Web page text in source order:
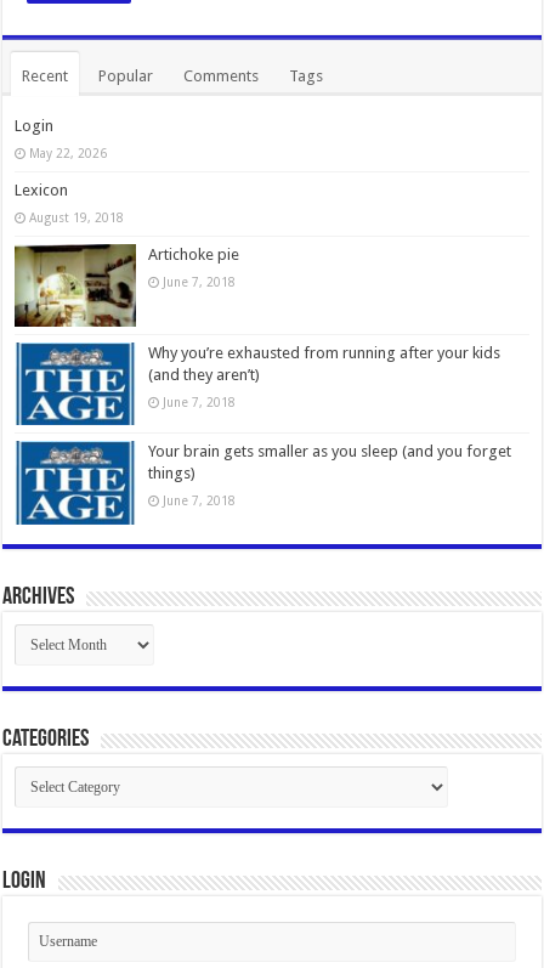
Recent Popular Comments Tags
Login
May 22, 2026
Lexicon
August 19, 2018
Artichoke pie
June 7, 2018
Why you’re exhausted from running after your kids
(and they aren’t)
June 7, 2018
Your brain gets smaller as you sleep (and you forget
things)
June 7, 2018
Archives
Archives
Categories
Categories
Login